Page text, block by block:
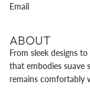
Email
ABOUT
From sleek designs
that embodies suave
remains comfortably